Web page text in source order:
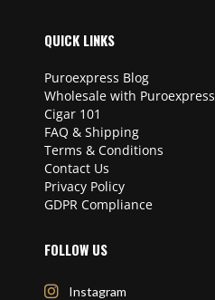
QUICK LINKS
Puroexpress Blog
Wholesale with Puroexpress
Cigar 101
FAQ & Shipping
Terms & Conditions
Contact Us
Privacy Policy
GDPR Compliance
FOLLOW US
Instagram